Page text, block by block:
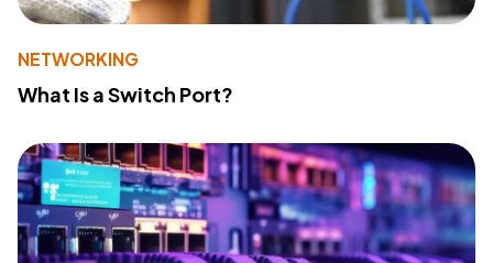
NETWORKING
What Is a Switch Port?